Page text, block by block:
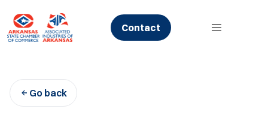
content
Contact
Go back